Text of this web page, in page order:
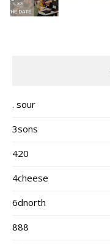
. sour
3sons
420
4cheese
6dnorth
888